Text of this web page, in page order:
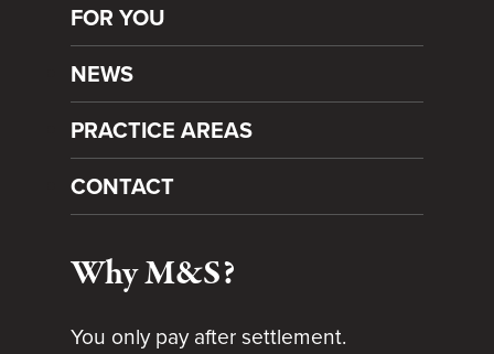
FOR YOU
NEWS
PRACTICE AREAS
CONTACT
Why M&S?
You only pay after settlement.